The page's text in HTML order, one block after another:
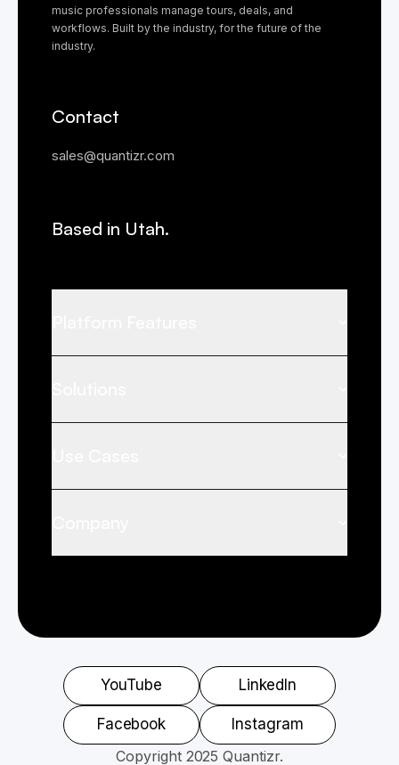
music professionals manage tours, deals, and
workflows. Built by the industry, for the future of the
industry.
Contact
sales@quantizr.com
Based in Utah.
Copyright 2025 Quantizr.
YouTube LinkedIn
Facebook Instagram